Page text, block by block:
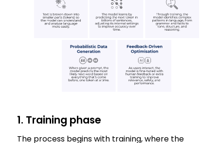
1. Training phase
The process begins with training, where the